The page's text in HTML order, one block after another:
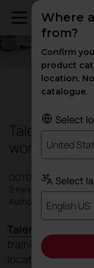
Talent, the
workspaces
OCTOBER 2021
2 minutes
Author: Actiu
Talent's
design
training spaces,
located;
Where
from?
Confirm
product
location.
catalogue.
Select
United
Select
English US